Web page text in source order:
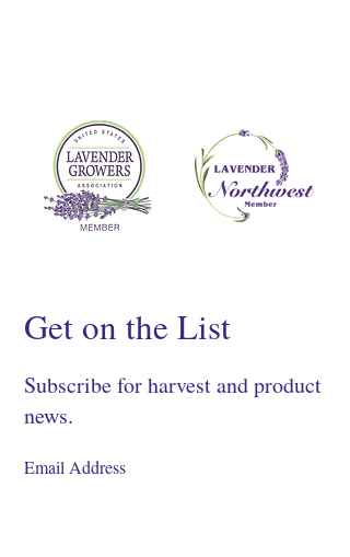
Get on the List
Subscribe for harvest and product
news.